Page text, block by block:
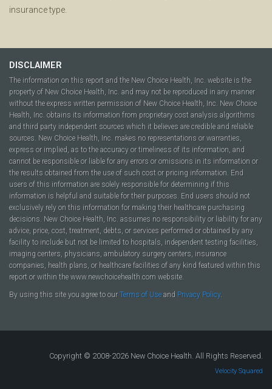
insurance type.
DISCLAIMER
The information on this report and the New Choice Health, Inc. website is the
property of New Choice Health, Inc. and may not be reproduced in any manner
without the express written permission of New Choice Health, Inc. New Choice
Health, Inc. obtains its information from proprietary cost analysis algorithms
and third party independent sources which it believes are credible and reliable
sources. New Choice Health, Inc. makes no representations or warranties,
express or implied, as to the accuracy or timeliness of its information, and
cannot be responsible or liable for any errors or omissions in its information or
the results obtained from the use of such cost or pricing information. End
users of this information are solely responsible for determining if this
information is helpful and suitable for their purposes. End users should not
exclusively rely on this information for making their healthcare purchasing
decisions. New Choice Health, Inc. assumes no responsibility or liability for any
advice, price, cost, treatment, debts, or services performed or obtained by any
facility to include but not be limited to hospitals, independent testing facilities,
imaging centers, physicians, ambulatory surgery centers, insurance
companies, health plans, or healthcare facilities of any kind featured within this
report or within the www.newchoicehealth.com website.
By using this site you agree to our Terms of Use and Privacy Policy.
Copyright © 2008-2026 New Choice Health. All Rights Reserved.
Velocity Squared